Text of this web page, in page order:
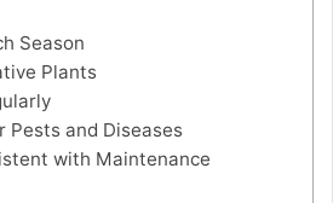
Season
Plants
Pests and Diseases
with Maintenance